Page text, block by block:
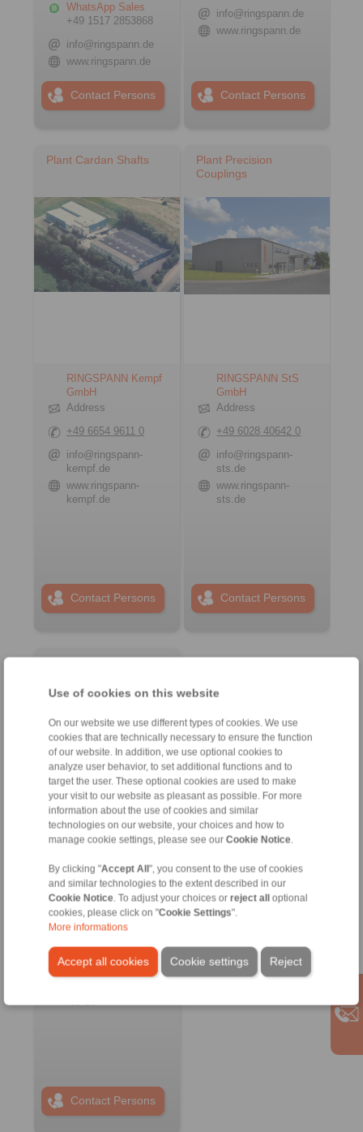
Use of cookies on this website
On our website we use different types of cookies. We use
cookies that are technically necessary to ensure the function
of our website. In addition, we use optional cookies to
analyze user behavior, to set additional functions and to
target the user. These optional cookies are used to make
your visit to our website as pleasant as possible. For more
information about the use of cookies and similar
technologies on our website, your choices and how to
manage cookie settings, please see our Cookie Notice
By clicking "Accept All", you consent to the use of cookies
and similar technologies to the extent described in our
Cookie Notice . To adjust your choices or reject alloptional
cookies, please click on "Cookie Settings".
More informations
Accept all cookies Reject
Cookie settings
WhatsApp Sales
+49 1517 2853868
info@ringspann.de
www.ringspann.de
Contact Persons
info@ringspann.de
www.ringspann.de
Contact Persons
Plant Cardan Shafts
RINGSPANN Kempf
GmbH
Address
+49 6654 9611 0
info@ringspann-
kempf.de
www.ringspann-
kempf.de
Contact Persons
Plant Precision
Couplings
RINGSPANN StS
GmbH
Address
+49 6028 40642 0
info@ringspann-
sts.de
www.ringspann-
sts.de
Contact Persons
RINGSPANN RCS
GmbH
Address
+49 6172 67 68 50
info@ringspann-
rcs.de
rcs.de
Contact Persons